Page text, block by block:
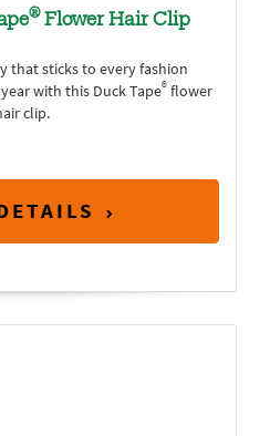
®Flower Hair Clip
that sticks to every fashion
with this Duck Tape®flower
clip.